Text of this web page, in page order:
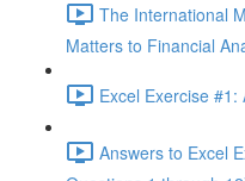
The International
Matters to Financial
Excel Exercise
Answers to Excel